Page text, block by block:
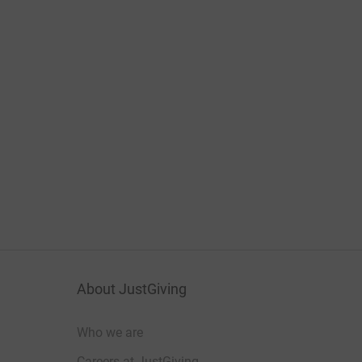
About JustGiving
Who we are